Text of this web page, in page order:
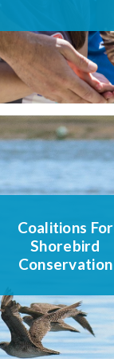
Coalitions For
Shorebird
Conservation